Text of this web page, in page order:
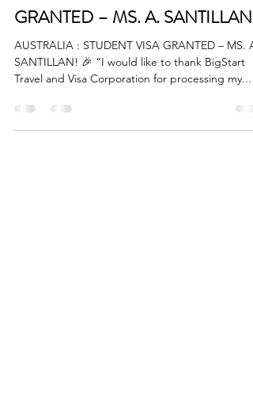
AUSTRALIA: STUDENT VISA
GRANTED – MS. A. SANTILLAN!
AUSTRALIA : STUDENT VISA GRANTED – MS. A.
Travel and Visa Corporation for processing my...